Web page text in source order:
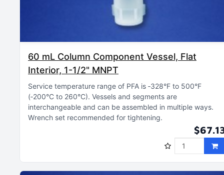
60 mL Column Component Vessel, Flat
Interior, 1-1/2" MNPT
Service temperature range of PFA is ‑328°F to 500°F
(‑200°C to 260°C) Vessels and segments are
interchangeable and can be assembled in multiple ways
Wrench set recommended for tightening